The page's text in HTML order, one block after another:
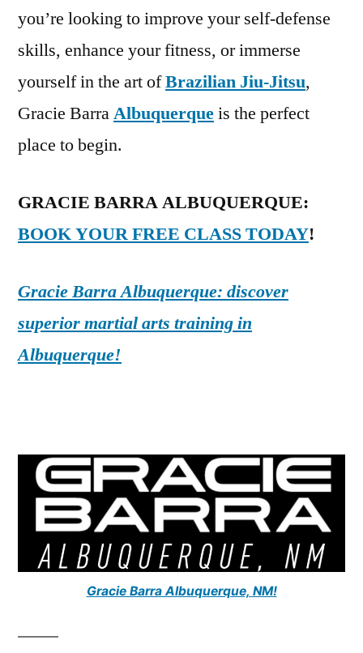
you’re looking to improve your self-defense
skills, enhance your fitness, or immerse
yourself in the art ofBrazilian Jiu-Jitsu,
Gracie BarraAlbuquerqueis the perfect
place to begin.
GRACIE BARRA ALBUQUERQUE:
BOOK YOUR FREE CLASS TODAY!
Gracie Barra Albuquerque: discover
superior martial arts training in
Albuquerque!
Gracie Barra Albuquerque, NM!